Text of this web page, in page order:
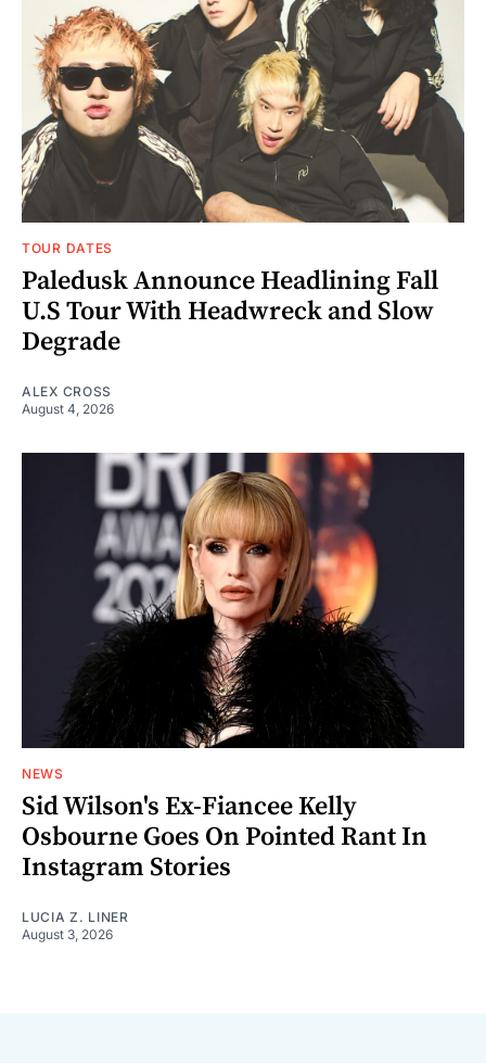
TOUR DATES
Paledusk Announce Headlining Fall
U.S Tour With Headwreck and Slow
Degrade
ALEX CROSS
August 4, 2026
NEWS
Sid Wilson's Ex-Fiancee Kelly
Osbourne Goes On Pointed Rant In
Instagram Stories
LUCIA Z. LINER
August 3, 2026